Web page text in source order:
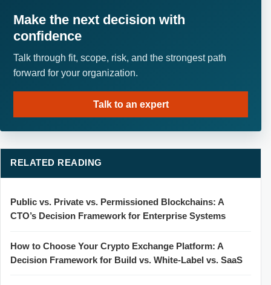
Make the next decision with
confidence
Talk through fit, scope, risk, and the strongest path
forward for your organization.
Talk to an expert
RELATED READING
Public vs. Private vs. Permissioned Blockchains: A
CTO’s Decision Framework for Enterprise Systems
How to Choose Your Crypto Exchange Platform: A
Decision Framework for Build vs. White-Label vs. SaaS